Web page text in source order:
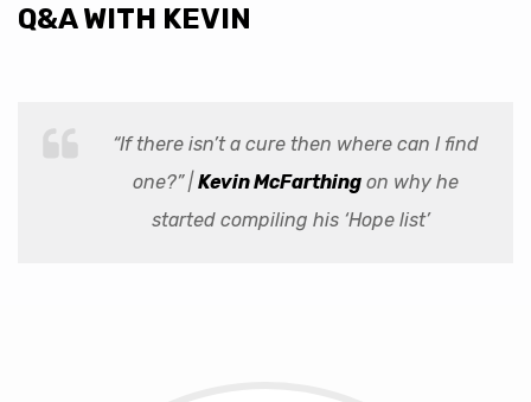
Q&A WITH KEVIN
“If there isn’t a cure then where can I find
one?” | Kevin McFarthingon why he
started compiling his ‘Hope list’